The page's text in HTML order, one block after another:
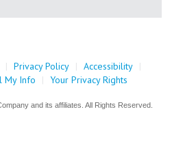
| Privacy Policy | Accessibility |
My Info
| Your Privacy Rights
and its affiliates. All Rights Reserved.